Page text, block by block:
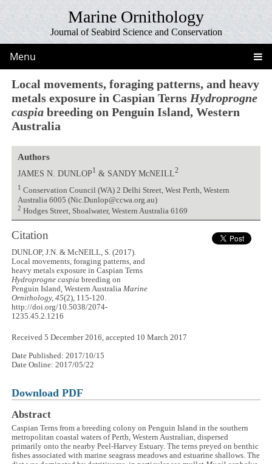
Marine Ornithology
Journal of Seabird Science and Conservation
Menu
Local movements, foraging patterns, and heavy
metals exposure in Caspian Terns Hydroprogne
caspia breeding on Penguin Island, Western
Australia
Authors
JAMES N. DUNLOP1 & SANDY McNEILL2
1 Conservation Council (WA) 2 Delhi Street, West Perth, Western
Australia 6005 (Nic.Dunlop@ccwa.org.au)
2 Hodges Street, Shoalwater, Western Australia 6169
Citation
DUNLOP, J.N. & McNEILL, S. (2017).
Local movements, foraging patterns, and
heavy metals exposure in Caspian Terns
Hydroprogne caspia breeding on
Penguin Island, Western Australia Marine
Ornithology, 45(2), 115-120.
http://doi.org/10.5038/2074-
1235.45.2.1216
Received 5 December 2016, accepted 10 March 2017
Date Published: 2017/10/15
Date Online: 2017/05/22
Download PDF
Abstract
Caspian Terns from a breeding colony on Penguin Island in the southern
metropolitan coastal waters of Perth, Western Australian, dispersed
primarily onto the nearby Peel-Harvey Estuary. The terns preyed on benthic
fishes associated with marine seagrass meadows and estuarine shallows. The